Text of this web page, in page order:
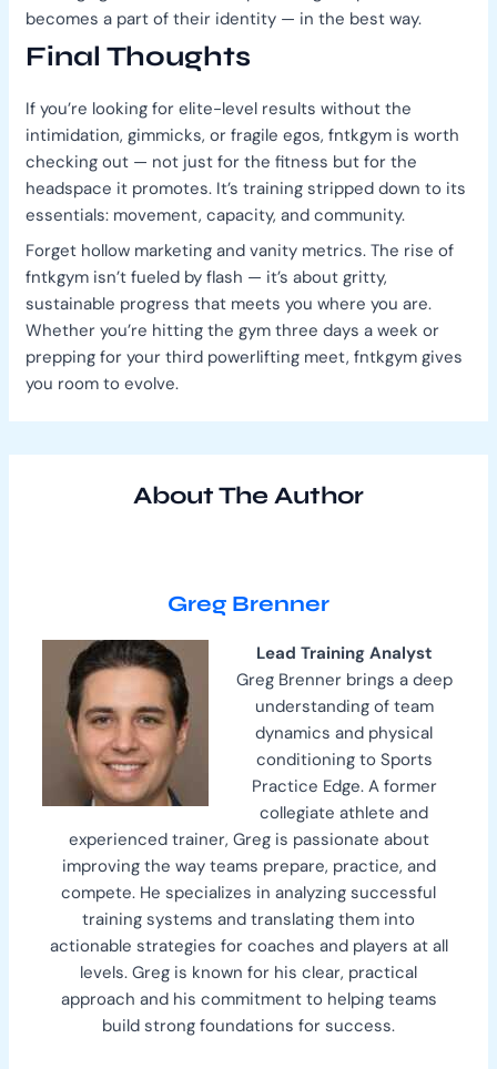
becomes a part of their identity — in the best way.
Final Thoughts
If you’re looking for elite-level results without the
intimidation, gimmicks, or fragile egos, fntkgym is worth
checking out — not just for the fitness but for the
headspace it promotes. It’s training stripped down to its
essentials: movement, capacity, and community.
Forget hollow marketing and vanity metrics. The rise of
fntkgym isn’t fueled by flash — it’s about gritty,
sustainable progress that meets you where you are.
Whether you’re hitting the gym three days a week or
prepping for your third powerlifting meet, fntkgym gives
you room to evolve.
About The Author
Greg Brenner
Lead Training Analyst
Greg Brenner brings a deep
understanding of team
dynamics and physical
conditioning to Sports
Practice Edge. A former
collegiate athlete and
experienced trainer, Greg is passionate about
improving the way teams prepare, practice, and
compete. He specializes in analyzing successful
training systems and translating them into
actionable strategies for coaches and players at all
levels. Greg is known for his clear, practical
approach and his commitment to helping teams
build strong foundations for success.